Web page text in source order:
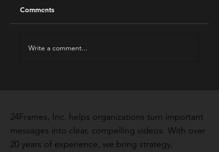
Comments
Write a comment...
24Frames, Inc. helps organizations turn important
messages into clear, compelling videos. With over
20 years of experience, we bring strategy,